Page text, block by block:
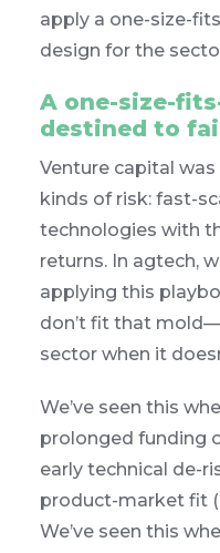
apply a one-size-
design for the
A one-size-
destined to
Venture capital
kinds of risk: fast-
technologies with
returns. In agtech,
applying this
don’t fit that
sector when it
We’ve seen this
prolonged funding
early technical de-
product-market fit
We’ve seen this